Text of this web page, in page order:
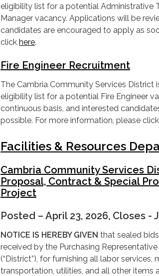
eligibility list for a potential Administrative
Manager vacancy. Applications will be
candidates are encouraged to apply as
click here.
Fire Engineer Recruitment
The Cambria Community Services
eligibility list for a potential Fire Engineer
continuous basis, and interested
possible. For more information, please click
Facilities & Resources
Cambria Community Services
Proposal, Contract & Special
Project
Posted – April 23, 2026, Closes -
NOTICE IS HEREBY GIVEN that sealed
received by the Purchasing
(“District”), for furnishing all labor services,
transportation, utilities, and all other items